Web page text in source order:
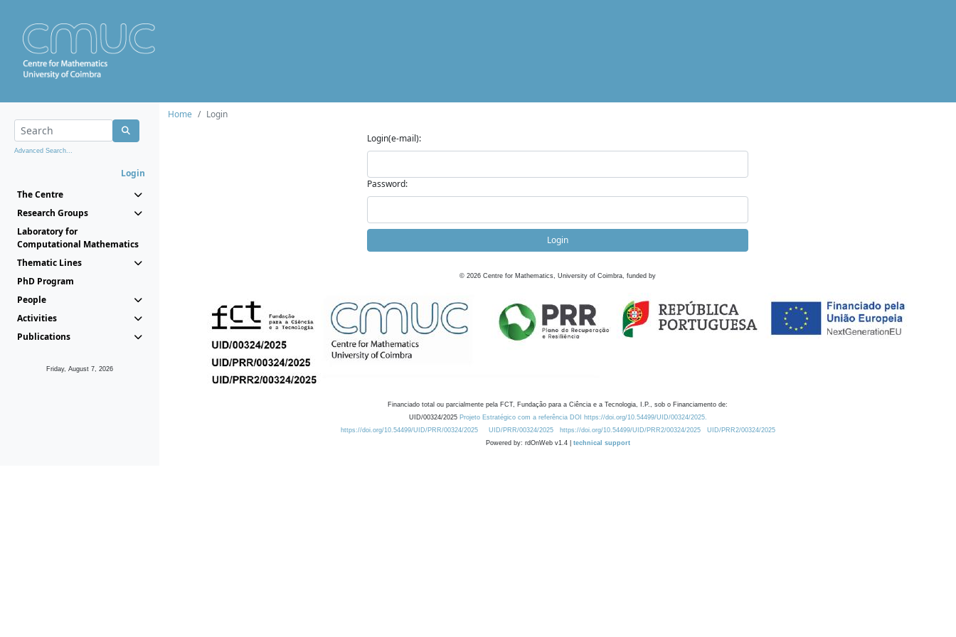
Advanced Search...
Login
The Centre
Research Groups
Laboratory for
Computational Mathematics
Thematic Lines
PhD Program
People
Activities
Publications
Friday, August 7, 2026
Home
Login
Login(e-mail):
Password:
Login
© 2026 Centre for Mathematics, University of Coimbra, funded by
Financiado total ou parcialmente pela FCT, Fundação para a Ciência e a Tecnologia, I.P., sob o Financiamento de:
UID/00324/2025 Projeto Estratégico com a referência DOI https://doi.org/10.54499/UID/00324/2025.
https://doi.org/10.54499/UID/PRR/00324/2025
UID/PRR/00324/2025 https://doi.org/10.54499/UID/PRR2/00324/2025
UID/PRR2/00324/2025
Powered by: rdOnWeb v1.4 | technical support